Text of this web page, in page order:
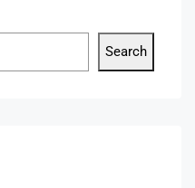
Search